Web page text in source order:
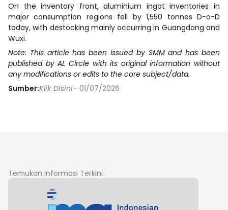
On the inventory front, aluminium ingot inventories in
major consumption regions fell by 1,550 tonnes D-o-D
today, with destocking mainly occurring in Guangdong and
Wuxi.
Note: This article has been issued by SMM and has been
published by AL Circle with its original information without
any modifications or edits to the core subject/data.
Sumber:Klik Disini– 01/07/2026
Temukan Informasi Terkini